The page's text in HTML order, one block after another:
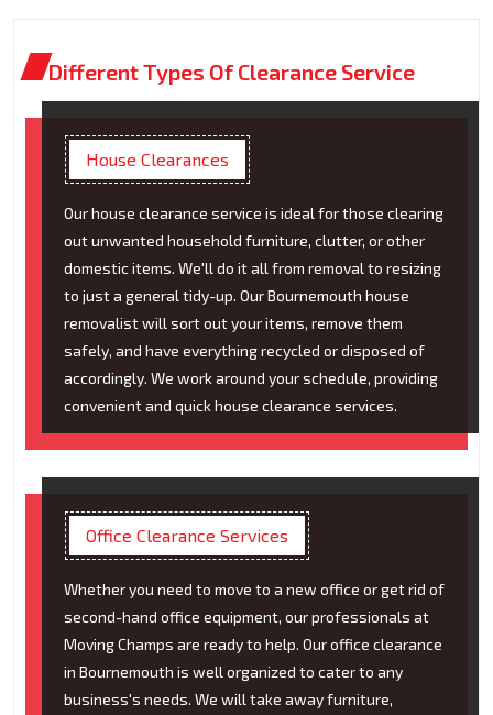
Different Types Of Clearance Service
House Clearances
Our house clearance service is ideal for those clearing
out unwanted household furniture, clutter, or other
domestic items. We'll do it all from removal to resizing
to just a general tidy-up. Our Bournemouth house
removalist will sort out your items, remove them
safely, and have everything recycled or disposed of
accordingly. We work around your schedule, providing
convenient and quick house clearance services.
Office Clearance Services
Whether you need to move to a new office or get rid of
second-hand office equipment, our professionals at
Moving Champs are ready to help. Our office clearance
in Bournemouth is well organized to cater to any
business's needs. We will take away furniture,